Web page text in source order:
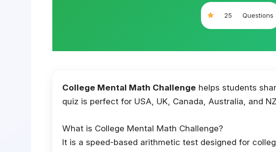
25 Questions
College Mental Math Challenge helps students
quiz is perfect for USA, UK, Canada, Australia, and
What is College Mental Math Challenge?
It is a speed-based arithmetic test designed for